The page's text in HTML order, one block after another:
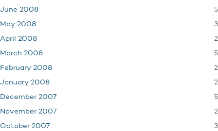
June 2008 5
May 2008 3
April 2008 2
March 2008 5
February 2008 2
January 2008 2
December 2007 5
November 2007 2
October 2007 3